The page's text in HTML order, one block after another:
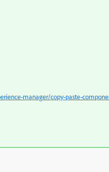
manager/copy-paste-